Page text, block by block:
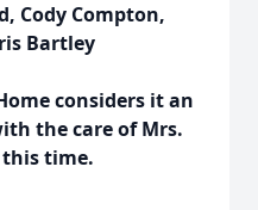
Cody Compton,
Bartley
considers it an
the care of Mrs.
time.